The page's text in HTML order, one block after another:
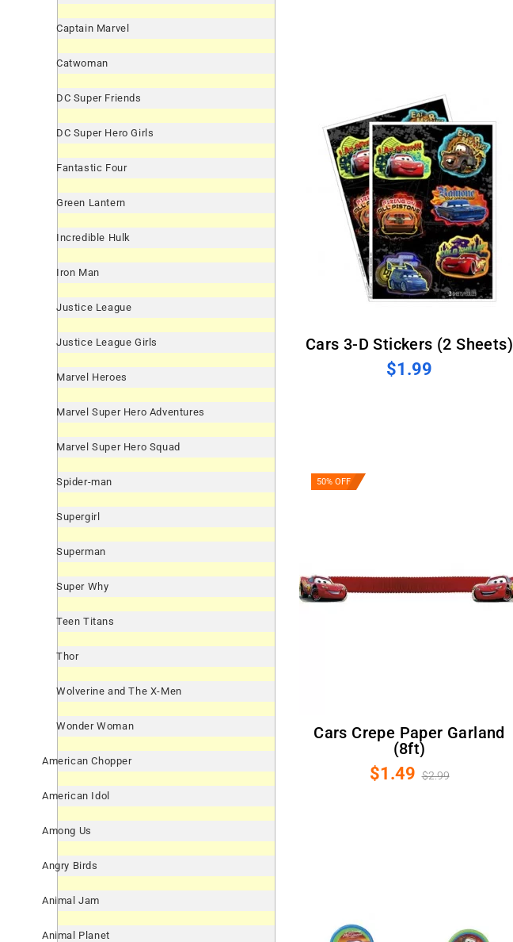
Captain Marvel
Catwoman
DC Super Friends
DC Super Hero Girls
Fantastic Four
Green Lantern
Incredible Hulk
Iron Man
Justice League
Justice League Girls
Marvel Heroes
Marvel Super Hero Adventures
Marvel Super Hero Squad
Spider-man
Supergirl
Superman
Super Why
Teen Titans
Thor
Wolverine and The X-Men
Wonder Woman
American Chopper
American Idol
Among Us
Angry Birds
Animal Jam
Animal Planet
Cars 3-D Stickers (2 Sheets)
$1.99
50% OFF
Cars Crepe Paper Garland
(8ft)
$1.49 $2.99